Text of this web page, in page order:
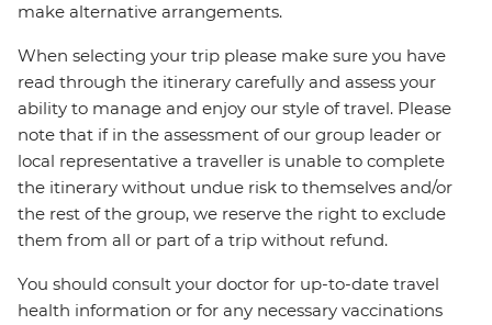
make alternative arrangements.
When selecting your trip please make sure you have
read through the itinerary carefully and assess your
ability to manage and enjoy our style of travel. Please
note that if in the assessment of our group leader or
local representative a traveller is unable to complete
the itinerary without undue risk to themselves and/or
the rest of the group, we reserve the right to exclude
them from all or part of a trip without refund.
You should consult your doctor for up-to-date travel
health information or for any necessary vaccinations